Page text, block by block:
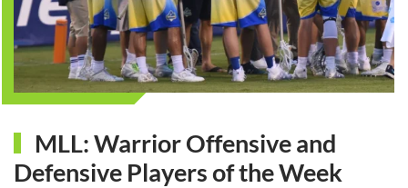
MLL: Warrior Offensive and
Defensive Players of the Week